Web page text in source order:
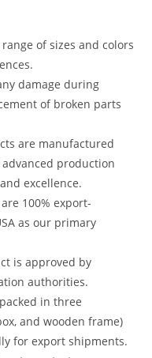
of sizes and colors
damage during
of broken parts
are manufactured
production
excellence.
100% export-
as our primary
is approved by
authorities.
in three
and wooden frame)
for export shipments.